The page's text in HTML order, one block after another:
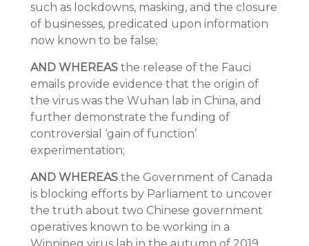
such as lockdowns, masking, and the closure
of businesses, predicated upon information
now known to be false;
AND WHEREASthe release of the Fauci
emails provide evidence that the origin of
the virus was the Wuhan lab in China, and
further demonstrate the funding of
controversial ‘gain of function’
experimentation;
AND WHEREASthe Government of Canada
is blocking efforts by Parliament to uncover
the truth about two Chinese government
operatives known to be working in a